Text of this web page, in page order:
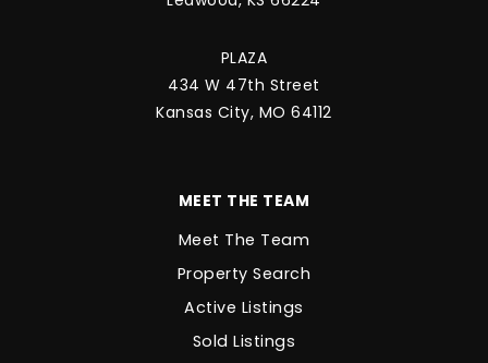
PLAZA
434 W 47th Street
Kansas City, MO 64112
MEET THE TEAM
Meet The Team
Property Search
Active Listings
Sold Listings